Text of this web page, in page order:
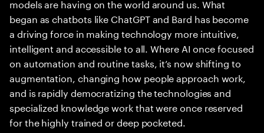
models are having on the world around us. What
began as chatbots like ChatGPT and Bard has become
a driving force in making technology more intuitive,
intelligent and accessible to all. Where AI once focused
on automation and routine tasks, it’s now shifting to
augmentation, changing how people approach work,
and is rapidly democratizing the technologies and
specialized knowledge work that were once reserved
for the highly trained or deep pocketed.